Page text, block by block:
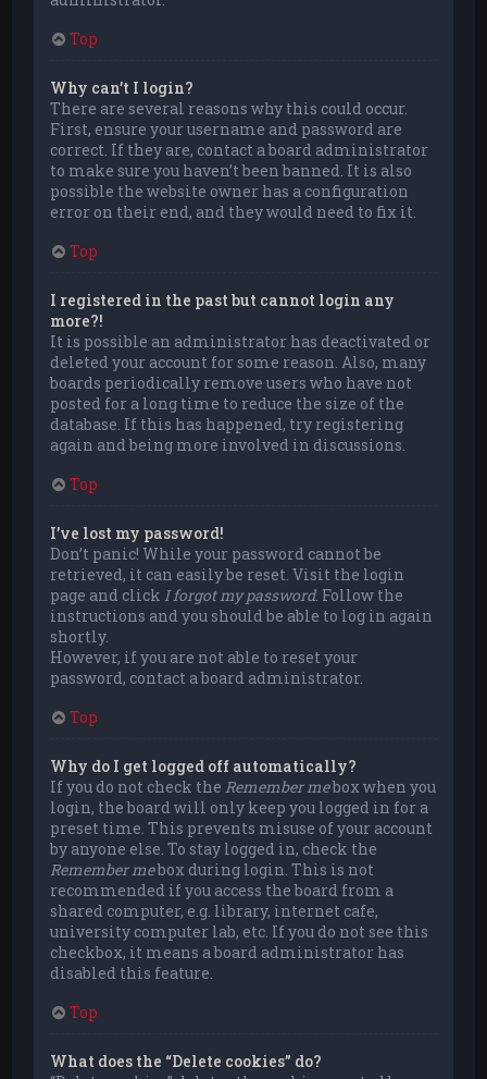
Top
Why can’t I login?
There are several reasons why this could occur.
First, ensure your username and password are
correct. If they are, contact a board administrator
to make sure you haven’t been banned. It is also
possible the website owner has a configuration
error on their end, and they would need to fix it.
Top
I registered in the past but cannot login any
more?!
It is possible an administrator has deactivated or
deleted your account for some reason. Also, many
boards periodically remove users who have not
posted for a long time to reduce the size of the
database. If this has happened, try registering
again and being more involved in discussions.
Top
I’ve lost my password!
Don’t panic! While your password cannot be
retrieved, it can easily be reset. Visit the login
page and clickI forgot my password. Follow the
instructions and you should be able to log in again
shortly.
However, if you are not able to reset your
password, contact a board administrator.
Top
Why do I get logged off automatically?
If you do not check theRemember mebox when you
login, the board will only keep you logged in for a
preset time. This prevents misuse of your account
by anyone else. To stay logged in, check the
Remember mebox during login. This is not
recommended if you access the board from a
shared computer, e.g. library, internet cafe,
university computer lab, etc. If you do not see this
checkbox, it means a board administrator has
disabled this feature.
Top
What does the “Delete cookies” do?